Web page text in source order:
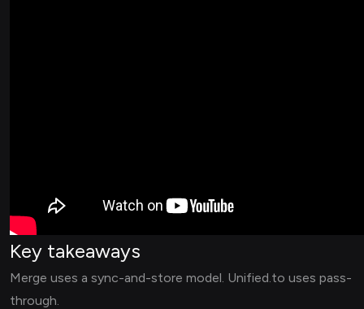
Key takeaways
Merge uses a sync-and-store model. Unified.to uses pass-
through.